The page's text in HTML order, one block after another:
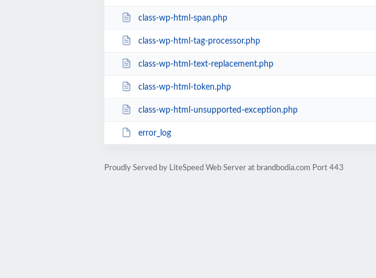
class-wp-html-span.php
class-wp-html-tag-processor.php
class-wp-html-text-replacement.php
class-wp-html-token.php
class-wp-html-unsupported-exception.php
error_log
Proudly Served by LiteSpeed Web Server at brandbodia.com Port 443